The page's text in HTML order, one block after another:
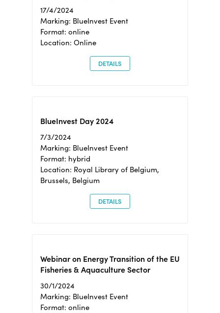
17/4/2024
Marking: BlueInvest Event
Format: online
Location: Online
DETAILS
BlueInvest Day 2024
7/3/2024
Marking: BlueInvest Event
Format: hybrid
Location: Royal Library of Belgium,
Brussels, Belgium
DETAILS
Webinar on Energy Transition of the EU
Fisheries & Aquaculture Sector
30/1/2024
Marking: BlueInvest Event
Format: online